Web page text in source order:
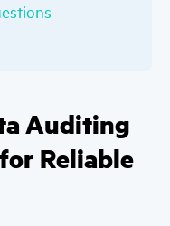
Auditing
Reliable